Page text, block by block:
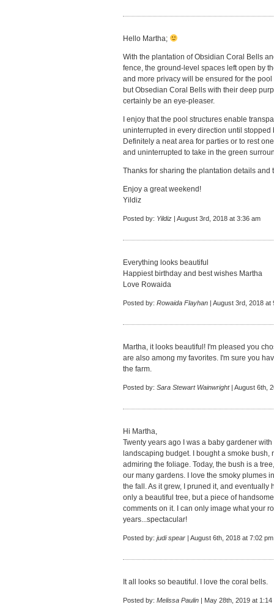
Hello Martha;
With the plantation of Obsidian Coral Bells
fence, the ground-level spaces left open by
and more privacy will be ensured for the
but Obsedian Coral Bells with their deep
certainly be an eye-pleaser.
I enjoy that the pool structures enable
uninterrupted in every direction until stopped
Definitely a neat area for parties or to rest
and uninterrupted to take in the green
Thanks for sharing the plantation details
Enjoy a great weekend!
Yildiz
Posted by: Yildiz | August 3rd, 2018 at 3:36 am
Everything looks beautiful
Happiest birthday and best wishes Martha
Love Rowaida
Posted by: Rowaida Flayhan | August 3rd, 2018 at
Martha, it looks beautiful! I'm pleased you
are also among my favorites. I'm sure you
the farm.
Posted by: Sara Stewart Wainwright| August 6th,
Hi Martha,
Twenty years ago I was a baby gardener
landscaping budget. I bought a smoke
admiring the foliage. Today, the bush is a
our many gardens. I love the smoky plumes
the fall. As it grew, I pruned it, and
only a beautiful tree, but a piece of
comments on it. I can only image what your
years...spectacular!
Posted by: judi spear | August 6th, 2018 at 7:02 pm
It all looks so beautiful. I love the coral bells.
Posted by: Melissa Paulin | May 28th, 2019 at 1:14